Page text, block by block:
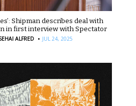
Shipman describes deal with
in first interview with Spectator
ALFRED · JUL 24, 2025